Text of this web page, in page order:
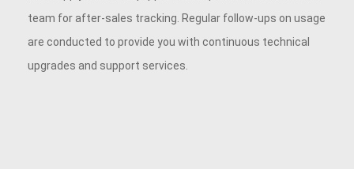
team for after-sales tracking. Regular follow-ups on usage
are conducted to provide you with continuous technical
upgrades and support services.